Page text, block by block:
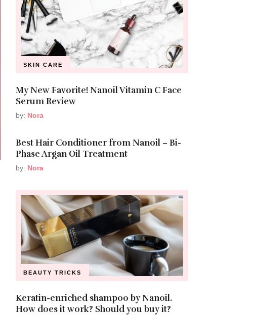
SKIN CARE
My New Favorite! Nanoil Vitamin C Face
Serum Review
by: Nora
Best Hair Conditioner from Nanoil – Bi-
Phase Argan Oil Treatment
by: Nora
BEAUTY TRICKS
Keratin-enriched shampoo by Nanoil.
How does it work? Should you buy it?